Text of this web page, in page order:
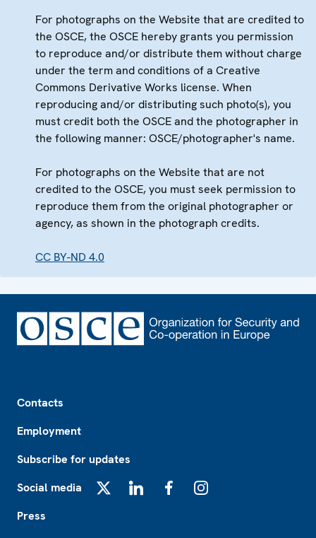
For photographs on the Website that are credited to
the OSCE, the OSCE hereby grants you permission
to reproduce and/or distribute them without charge
under the term and conditions of a Creative
Commons Derivative Works license. When
reproducing and/or distributing such photo(s), you
must credit both the OSCE and the photographer in
the following manner: OSCE/photographer's name.
For photographs on the Website that are not
credited to the OSCE, you must seek permission to
reproduce them from the original photographer or
agency, as shown in the photograph credits.
CC BY-ND 4.0
Contacts
Employment
Subscribe for updates
Social media
Press